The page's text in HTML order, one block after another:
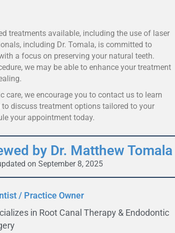
treatments available, including the use of laser
including Dr. Tomala, is committed to
a focus on preserving your natural teeth.
we may be able to enhance your treatment
care, we encourage you to contact us to learn
discuss treatment options tailored to your
your appointment today.
by Dr. Matthew Tomala
on September 8, 2025
/ Practice Owner
in Root Canal Therapy & Endodontic